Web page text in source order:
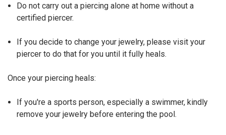
Do not carry out a piercing alone at home without a
certified piercer.
If you decide to change your jewelry, please visit your
piercer to do that for you until it fully heals.
Once your piercing heals:
If you're a sports person, especially a swimmer, kindly
remove your jewelry before entering the pool.